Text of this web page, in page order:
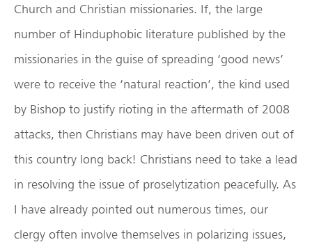
Church and Christian missionaries. If, the large
number of Hinduphobic literature published by the
missionaries in the guise of spreading ‘good news’
were to receive the ‘natural reaction’, the kind used
by Bishop to justify rioting in the aftermath of 2008
attacks, then Christians may have been driven out of
this country long back! Christians need to take a lead
in resolving the issue of proselytization peacefully. As
I have already pointed out numerous times, our
clergy often involve themselves in polarizing issues,